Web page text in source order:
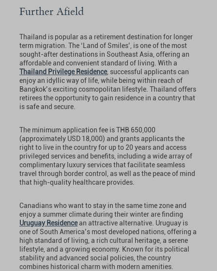
Further Afield
Thailand is popular as a retirement destination for longer
term migration. The ‘Land of Smiles’, is one of the most
sought-after destinations in Southeast Asia, offering an
affordable and convenient standard of living. With a
Thailand Privilege Residence, successful applicants can
enjoy an idyllic way of life, while being within reach of
Bangkok’s exciting cosmopolitan lifestyle. Thailand offers
retirees the opportunity to gain residence in a country that
is safe and secure.
The minimum application fee is THB 650,000
(approximately USD 18,000) and grants applicants the
right to live in the country for up to 20 years and access
privileged services and benefits, including a wide array of
complimentary luxury services that facilitate seamless
travel through border control, as well as the peace of mind
that high-quality healthcare provides.
Canadians who want to stay in the same time zone and
enjoy a summer climate during their winter are finding
Uruguay Residencean attractive alternative. Uruguay is
one of South America’s most developed nations, offering a
high standard of living, a rich cultural heritage, a serene
lifestyle, and a growing economy. Known for its political
stability and advanced social policies, the country
combines historical charm with modern amenities.